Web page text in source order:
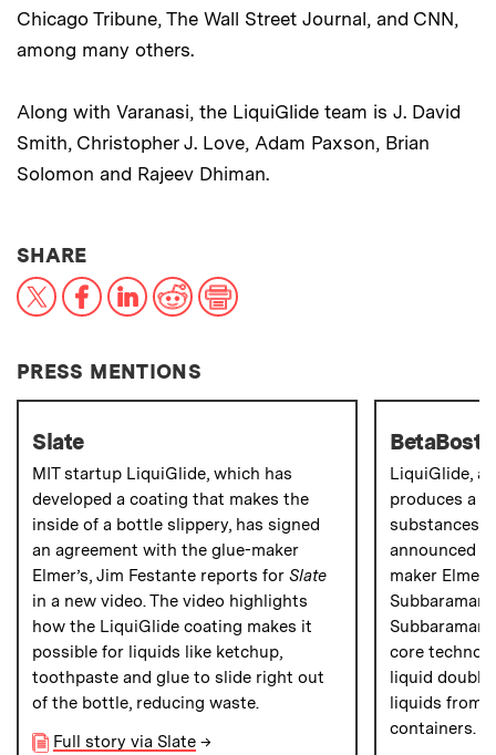
Chicago Tribune, The Wall Street Journal, and CNN,
among many others.
Along with Varanasi, the LiquiGlide team is J. David
Smith, Christopher J. Love, Adam Paxson, Brian
Solomon and Rajeev Dhiman.
SHARETHIS NEWS ARTICLE ON:
X FacebookLinkedInReddit
PRESS MENTIONS
Slate
MIT startup LiquiGlide, which has
developed a coating that makes the
inside of a bottle slippery, has signed
an agreement with the glue-maker
Elmer’s, Jim Festante reports for Slate
in a new video. The video highlights
how the LiquiGlide coating makes it
possible for liquids like ketchup,
toothpaste and glue to slide right out
of the bottle, reducing waste.
Full story via Slate →
LiquiGlide,
produces a
substances
announced
maker
Subbaraman
Subbaraman
core
liquid
liquids from
containers.